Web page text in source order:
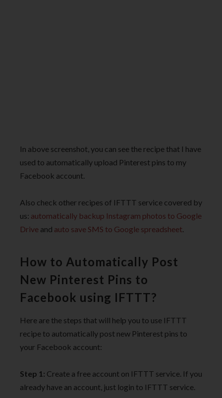
In above screenshot, you can see the recipe that I have
used to automatically upload Pinterest pins to my
Facebook account.
Also check other recipes of IFTTT service covered by
us: automatically backup Instagram photos to Google
Drive and auto save SMS to Google spreadsheet.
How to Automatically Post
New Pinterest Pins to
Facebook using IFTTT?
Here are the steps that will help you to use IFTTT
recipe to automatically post new Pinterest pins to
your Facebook account:
Step 1: Create a free account on IFTTT service. If you
already have an account, just login to IFTTT service.